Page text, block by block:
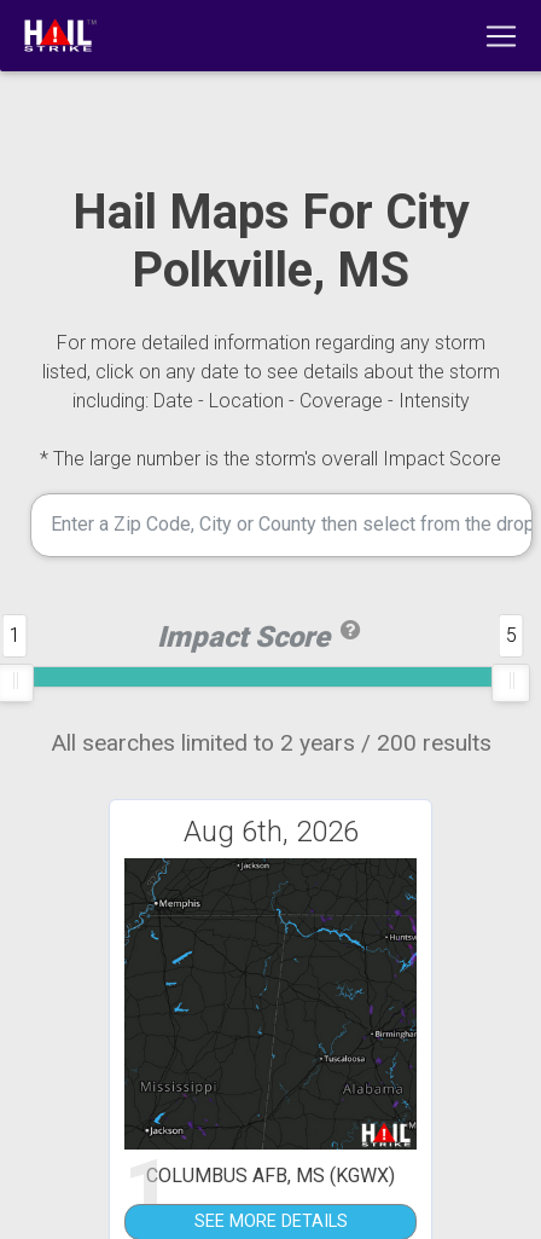
Hail Maps For City
Polkville, MS
For more detailed information regarding any storm
listed, click on any date to see details about the storm
including: Date - Location - Coverage - Intensity
* The large number is the storm's overall Impact Score
Impact Score
1 5
All searches limited to 2 years / 200 results
Aug 6th, 2026
1COLUMBUS AFB, MS (KGWX)
SEE MORE DETAILS